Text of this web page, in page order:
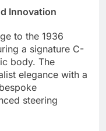
Innovation
to the 1936
a signature C-
body. The
elegance with a
steering